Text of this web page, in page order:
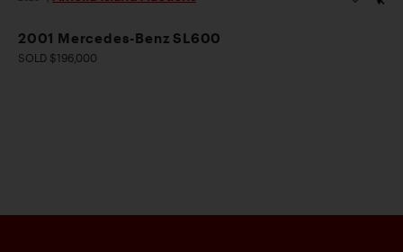
2001 Mercedes-Benz SL600
SOLD $196,000